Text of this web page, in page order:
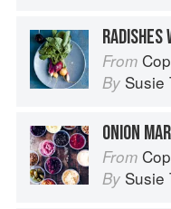
RADISHES
From
By Susie
ONION
From
By Susie